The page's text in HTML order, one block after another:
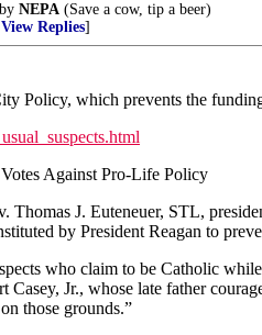
by NEPA (Save a cow, tip a beer)
View Replies]
Policy, which prevents the
Votes Against Pro-Life Policy
J. Euteneuer, STL,
by President Reagan to
who claim to be Catholic
Casey, Jr., whose late father
those grounds.”